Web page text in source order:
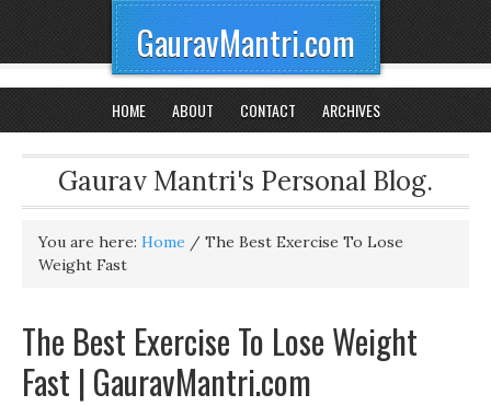
GauravMantri.com
HOME ABOUT CONTACT ARCHIVES
Gaurav Mantri's Personal Blog.
You are here: Home / The Best Exercise To Lose
Weight Fast
The Best Exercise To Lose Weight
Fast | GauravMantri.com